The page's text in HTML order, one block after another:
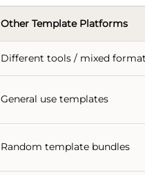
Other Template Platforms
Different tools / mixed
General use templates
Random template bundles